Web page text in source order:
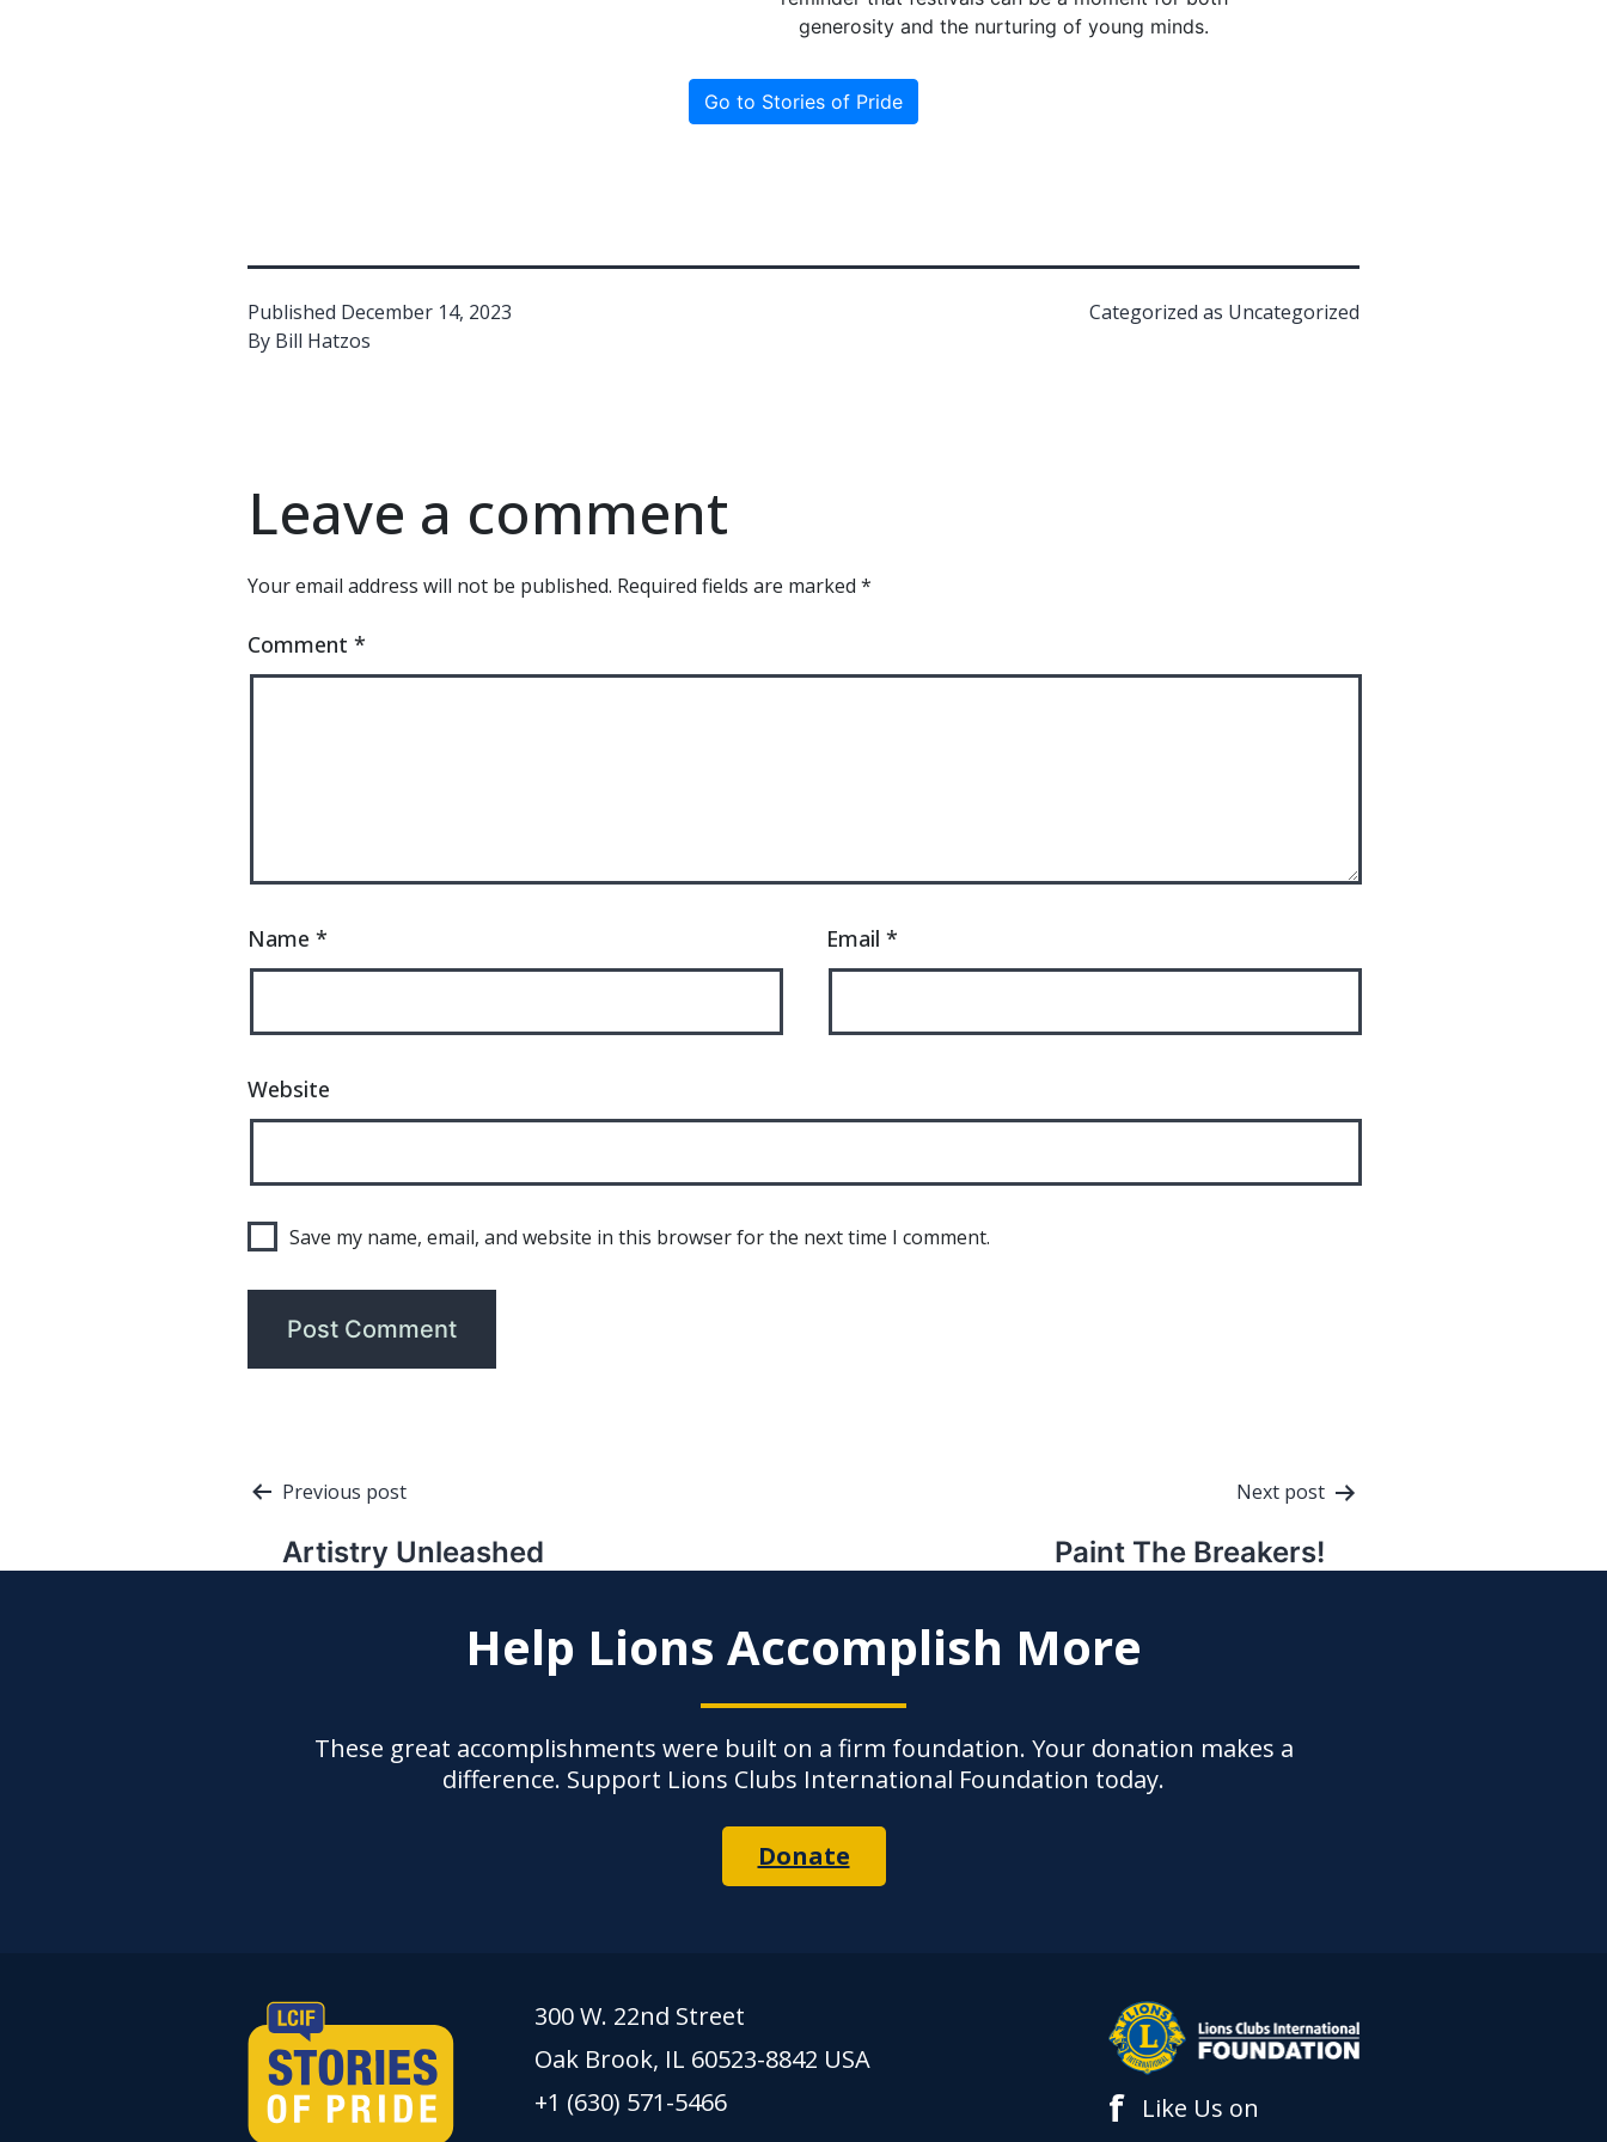
generosity and the nurturing of young minds.
Go to Stories of Pride
Published December 14, 2023
By Bill Hatzos
Categorized as Uncategorized
Leave a comment
Your email address will not be published. Required fields are marked *
Comment *
Name * Email *
Website
Save my name, email, and website in this browser for the next time I comment.
Post
navigation
Previous post
Artistry Unleashed
Next post
Paint The Breakers!
Help Lions Accomplish More
These great accomplishments were built on a firm foundation. Your donation makes a
difference. Support Lions Clubs International Foundation today.
Donate
300 W. 22nd Street
Oak Brook, IL 60523-8842 USA
+1 (630) 571-5466
f
Like Us on